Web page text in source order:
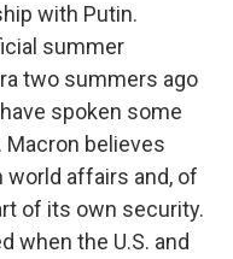
with Putin.
summer
two summers ago
spoken some
believes
world affairs and, of
of its own security.
when the U.S. and